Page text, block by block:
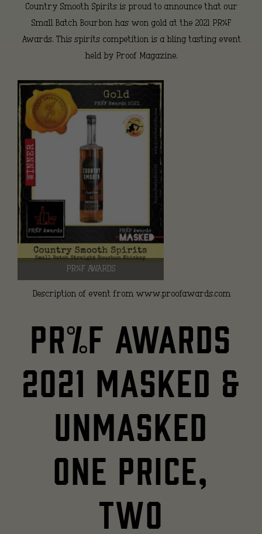
Country Smooth Spirits is proud to announce that our
Small Batch Bourbon has won gold at the 2021 PR%F
Awards. This spirits competition is a bling tasting event
held by Proof Magazine.
PR%F AWARDS
Description of event from www.proofawards.com
PR%F Awards
2021 Masked &
Unmasked
One price,
two